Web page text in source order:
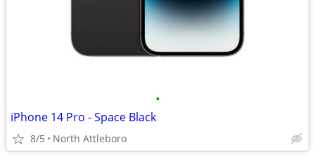
•
iPhone 14 Pro - Space Black
8/5 North Attleboro